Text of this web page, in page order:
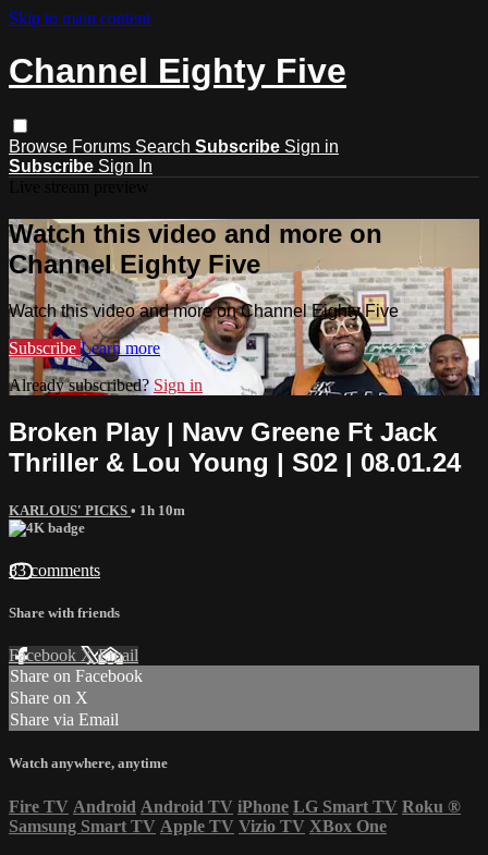
Skip to main content
Channel Eighty Five
Browse Forums Search Subscribe Sign in
Subscribe Sign In
Watch this video and more on
Channel Eighty Five
Watch this video and more on Channel Eighty Five
Subscribe Learn more
Already subscribed? Sign in
Broken Play | Navv Greene Ft Jack
Thriller & Lou Young | S02 | 08.01.24
KARLOUS' PICKS • 1h 10m
83 comments
Share with friends
Facebook XEmail
Share on Facebook
Share on X
Share via Email
Watch anywhere, anytime
Fire TV Android Android TV iPhone LG Smart TV Roku ®
Samsung Smart TV Apple TV Vizio TV XBox One